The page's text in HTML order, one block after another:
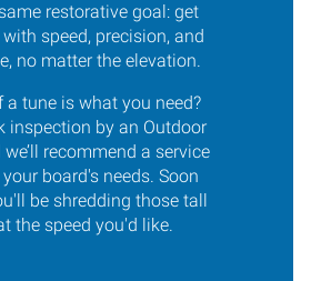
restorative goal: get
speed, precision, and
no matter the elevation.
a tune is what you need?
inspection by an Outdoor
we’ll recommend a service
board's needs. Soon
be shredding those tall
the speed you'd like.